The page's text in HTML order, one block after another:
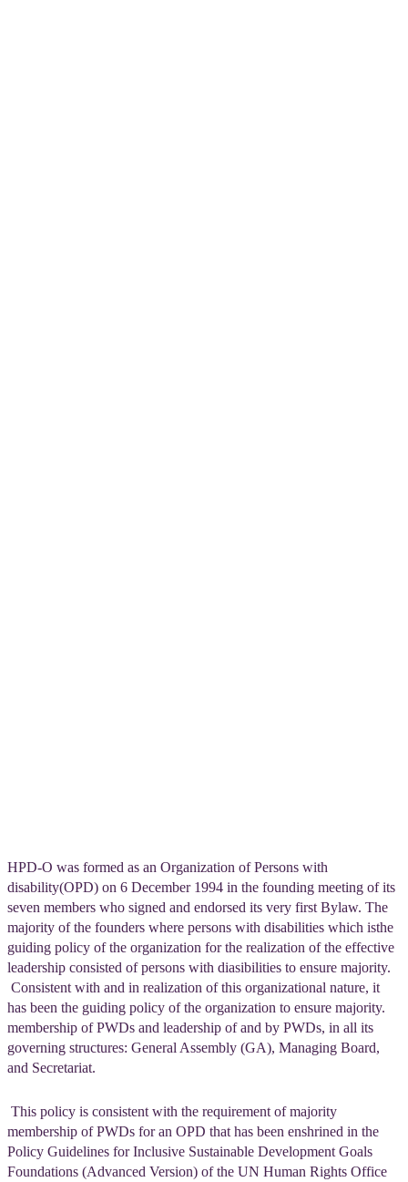
HPD-O was formed as an Organization of Persons with
disability(OPD) on 6 December 1994 in the founding meeting of its
seven members who signed and endorsed its very first Bylaw. The
majority of the founders where persons with disabilities which isthe
guiding policy of the organization for the realization of the effective
leadership consisted of persons with diasibilities to ensure majority.
Consistent with and in realization of this organizational nature, it
has been the guiding policy of the organization to ensure majority.
membership of PWDs and leadership of and by PWDs, in all its
governing structures: General Assembly (GA), Managing Board,
and Secretariat.
This policy is consistent with the requirement of majority
membership of PWDs for an OPD that has been enshrined in the
Policy Guidelines for Inclusive Sustainable Development Goals
Foundations (Advanced Version) of the UN Human Rights Office